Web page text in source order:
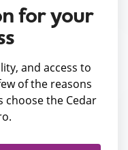
for your
and access to
of the reasons
choose the Cedar